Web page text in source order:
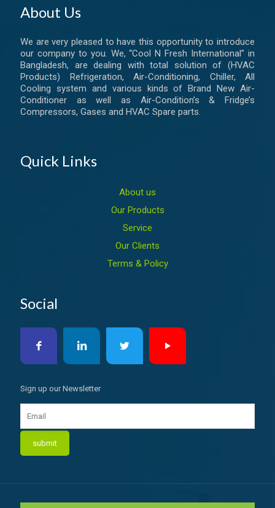
About Us
We are very pleased to have this opportunity to introduce
our company to you. We, “Cool N Fresh International” in
Bangladesh, are dealing with total solution of (HVAC
Products) Refrigeration, Air-Conditioning, Chiller, All
Cooling system and various kinds of Brand New Air-
Conditioner as well as Air-Condition’s & Fridge’s
Compressors, Gases and HVAC Spare parts.
Quick Links
About us
Our Products
Service
Our Clients
Terms & Policy
Social
Sign up our Newsletter